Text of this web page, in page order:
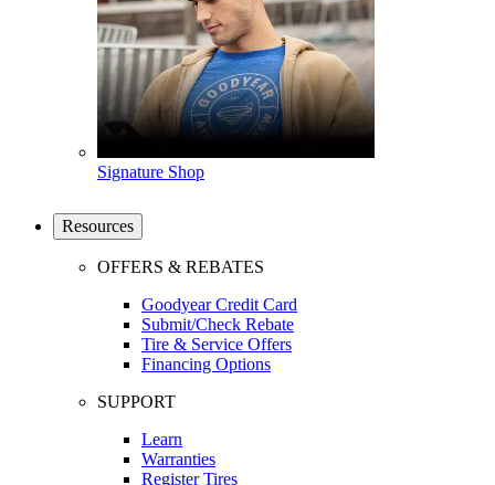
Signature Shop
Resources
OFFERS & REBATES
Goodyear Credit Card
Submit/Check Rebate
Tire & Service Offers
Financing Options
SUPPORT
Learn
Warranties
Register Tires